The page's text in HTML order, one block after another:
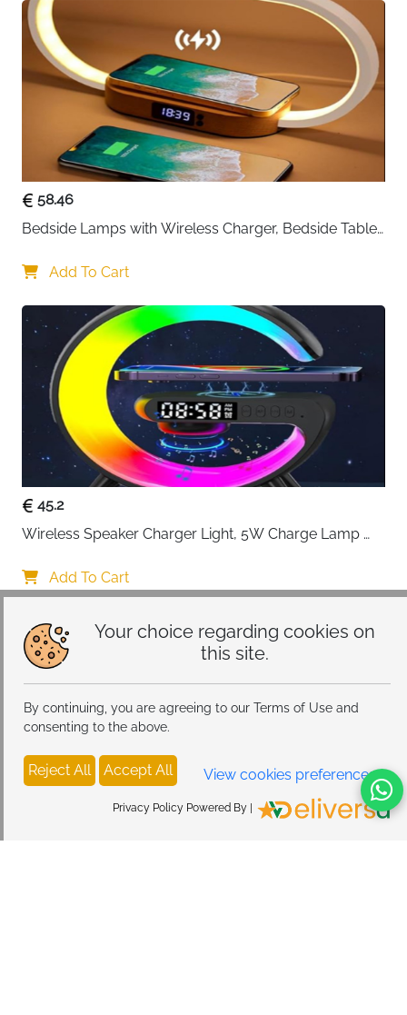
Your choice regarding cookies on
this site.
By continuing, you are agreeing to our Terms of Use and
consenting to the above.
Reject All Accept All View cookies preferences
Privacy Policy Powered By |
58.46
Bedside Lamps with Wireless Charger, Bedside Table
Desk Lamp for Nightstand
Add To Cart
45.2
Wireless Speaker Charger Light, 5W Charge Lamp
Alarm Clock, Bluetooth Bedside Lamp 10 Lighting
Modes, Atmosphere Table Lamp for Bedroom
Add To Cart